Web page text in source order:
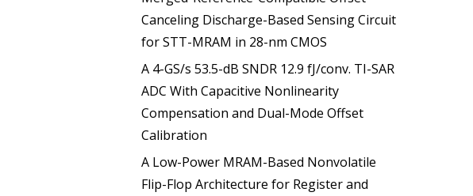
Canceling Discharge-Based Sensing Circuit
for STT-MRAM in 28-nm CMOS
A 4-GS/s 53.5-dB SNDR 12.9 fJ/conv. TI-SAR
ADC With Capacitive Nonlinearity
Compensation and Dual-Mode Offset
Calibration
A Low-Power MRAM-Based Nonvolatile
Flip-Flop Architecture for Register and